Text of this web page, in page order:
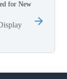
for New